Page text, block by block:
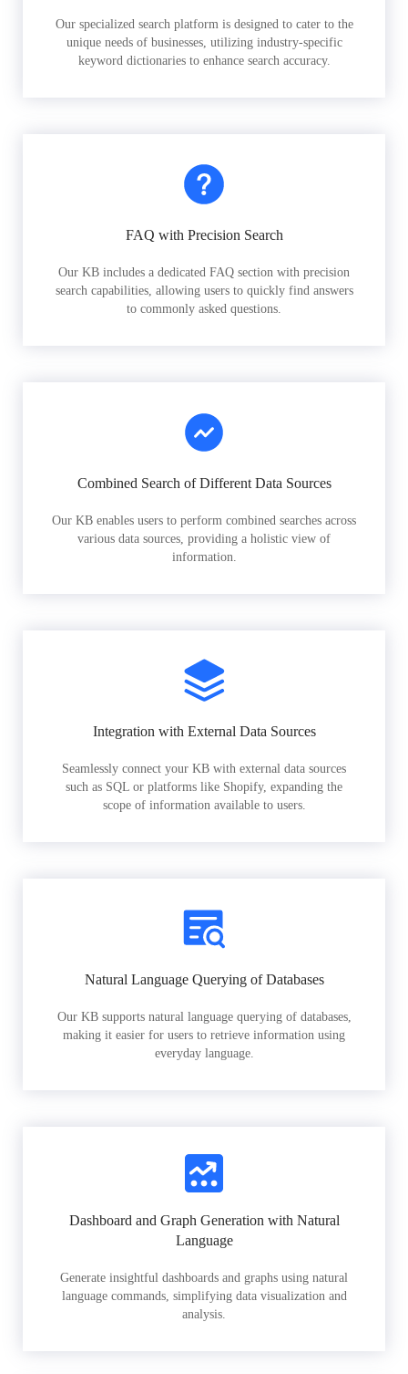
Our specialized search platform is designed to cater to the
unique needs of businesses, utilizing industry-specific
keyword dictionaries to enhance search accuracy.
FAQ with Precision Search
Our KB includes a dedicated FAQ section with precision
search capabilities, allowing users to quickly find answers
to commonly asked questions.
Combined Search of Different Data Sources
Our KB enables users to perform combined searches across
various data sources, providing a holistic view of
information.
Integration with External Data Sources
Seamlessly connect your KB with external data sources
such as SQL or platforms like Shopify, expanding the
scope of information available to users.
Natural Language Querying of Databases
Our KB supports natural language querying of databases,
making it easier for users to retrieve information using
everyday language.
Dashboard and Graph Generation with Natural
Language
Generate insightful dashboards and graphs using natural
language commands, simplifying data visualization and
analysis.